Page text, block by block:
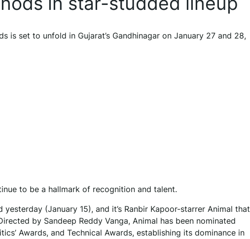
set to unfold in Gujarat’s Gandhinagar on January 27 and 28,
to be a hallmark of recognition and talent.
(January 15), and it’s Ranbir Kapoor-starrer Animal that
by Sandeep Reddy Vanga, Animal has been nominated
Awards, and Technical Awards, establishing its dominance in